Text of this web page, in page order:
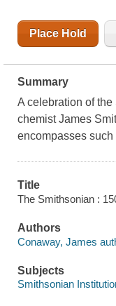
Place Hold
Summary
A celebration of
chemist James
encompasses
Title
The Smithsonian :
Authors
Conaway, James
Subjects
Smithsonian